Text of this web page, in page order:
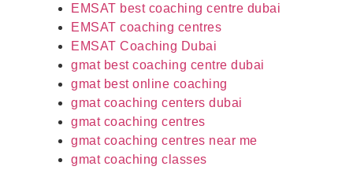
EMSAT best coaching centre dubai
EMSAT coaching centres
EMSAT Coaching Dubai
gmat best coaching centre dubai
gmat best online coaching
gmat coaching centers dubai
gmat coaching centres
gmat coaching centres near me
gmat coaching classes